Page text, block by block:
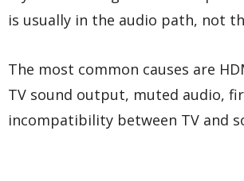
is usually in the audio path, not
The most common causes are
TV sound output, muted audio,
incompatibility between TV and